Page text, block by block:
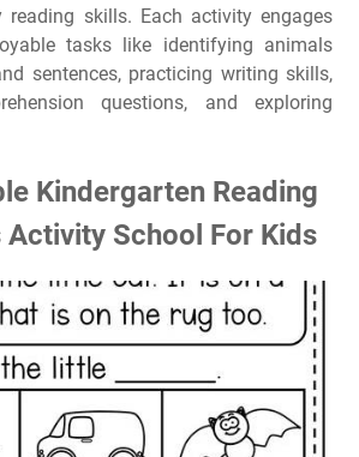
reading skills. Each activity engages
tasks like identifying animals
sentences, practicing writing skills,
questions, and exploring
Kindergarten Reading
Activity School For Kids